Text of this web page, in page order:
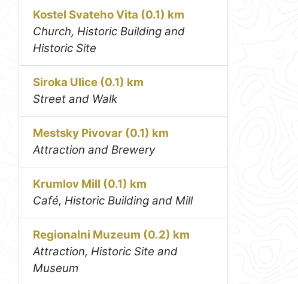
Kostel Svateho Vita (0.1) km
Church, Historic Building and
Historic Site
Siroka Ulice (0.1) km
Street and Walk
Mestsky Pivovar (0.1) km
Attraction and Brewery
Krumlov Mill (0.1) km
Café, Historic Building and Mill
Regionalni Muzeum (0.2) km
Attraction, Historic Site and
Museum